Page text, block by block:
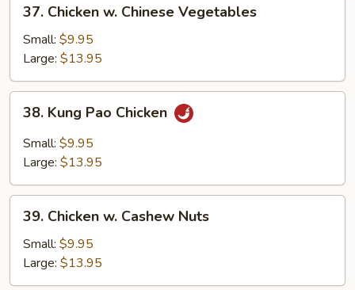
Chicken
Chinese
Vegetables
37. Chicken w. Chinese Vegetables
Small: $9.95
Large: $13.95
Kung
Pao
Chicken
38. Kung Pao Chicken
Small: $9.95
Large: $13.95
Chicken
Cashew
Nuts
39. Chicken w. Cashew Nuts
Small: $9.95
Large: $13.95